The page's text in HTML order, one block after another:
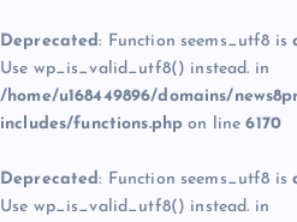
Deprecated: Function seems_utf8 is
Use wp_is_valid_utf8() instead. in
/home/u168449896/domains/
includes/functions.php on line6170
Deprecated: Function seems_utf8 is
Use wp_is_valid_utf8() instead. in